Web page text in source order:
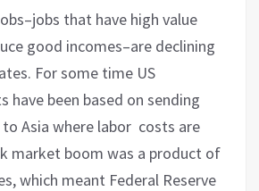
that have high value
good incomes–are declining
For some time US
have been based on sending
Asia where labor costs are
market boom was a product of
which meant Federal Reserve